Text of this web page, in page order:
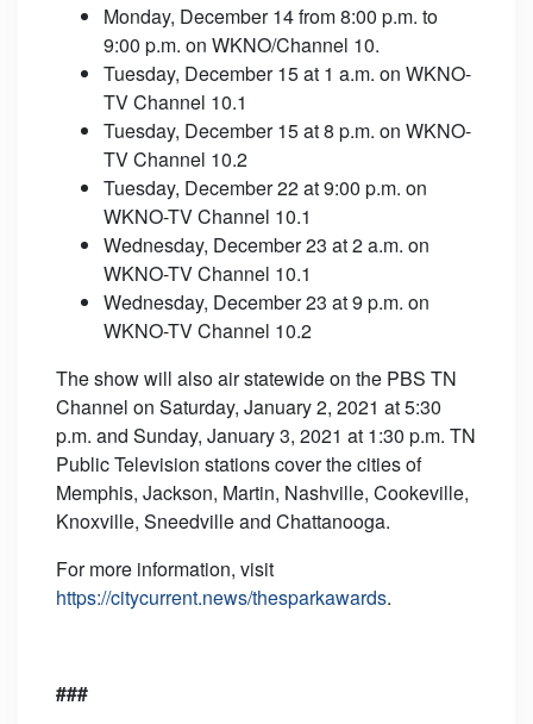
Monday, December 14 from 8:00 p.m. to
9:00 p.m. on WKNO/Channel 10.
Tuesday, December 15 at 1 a.m. on WKNO-
TV Channel 10.1
Tuesday, December 15 at 8 p.m. on WKNO-
TV Channel 10.2
Tuesday, December 22 at 9:00 p.m. on
WKNO-TV Channel 10.1
Wednesday, December 23 at 2 a.m. on
WKNO-TV Channel 10.1
Wednesday, December 23 at 9 p.m. on
WKNO-TV Channel 10.2
The show will also air statewide on the PBS TN
Channel on Saturday, January 2, 2021 at 5:30
p.m. and Sunday, January 3, 2021 at 1:30 p.m. TN
Public Television stations cover the cities of
Memphis, Jackson, Martin, Nashville, Cookeville,
Knoxville, Sneedville and Chattanooga.
For more information, visit
https://citycurrent.news/thesparkawards.
###